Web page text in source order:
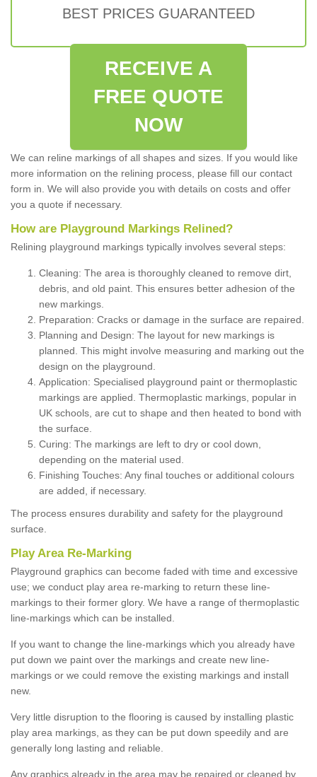
BEST PRICES GUARANTEED
RECEIVE A
FREE QUOTE
NOW
We can reline markings of all shapes and sizes. If you would like
more information on the relining process, please fill our contact
form in. We will also provide you with details on costs and offer
you a quote if necessary.
How are Playground Markings Relined?
Relining playground markings typically involves several steps:
Cleaning: The area is thoroughly cleaned to remove dirt,
debris, and old paint. This ensures better adhesion of the
new markings.
Preparation: Cracks or damage in the surface are repaired.
Planning and Design: The layout for new markings is
planned. This might involve measuring and marking out the
design on the playground.
Application: Specialised playground paint or thermoplastic
markings are applied. Thermoplastic markings, popular in
UK schools, are cut to shape and then heated to bond with
the surface.
Curing: The markings are left to dry or cool down,
depending on the material used.
Finishing Touches: Any final touches or additional colours
are added, if necessary.
The process ensures durability and safety for the playground
surface.
Play Area Re-Marking
Playground graphics can become faded with time and excessive
use; we conduct play area re-marking to return these line-
markings to their former glory. We have a range of thermoplastic
line-markings which can be installed.
If you want to change the line-markings which you already have
put down we paint over the markings and create new line-
markings or we could remove the existing markings and install
new.
Very little disruption to the flooring is caused by installing plastic
play area markings, as they can be put down speedily and are
generally long lasting and reliable.
Any graphics already in the area may be repaired or cleaned by